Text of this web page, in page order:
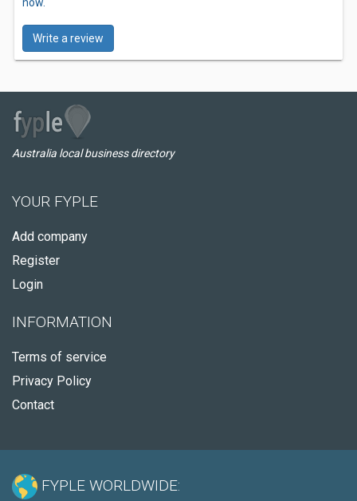
Write a review
Australia local business directory
YOUR FYPLE
Add company
Register
Login
INFORMATION
Terms of service
Privacy Policy
Contact
FYPLE WORLDWIDE: